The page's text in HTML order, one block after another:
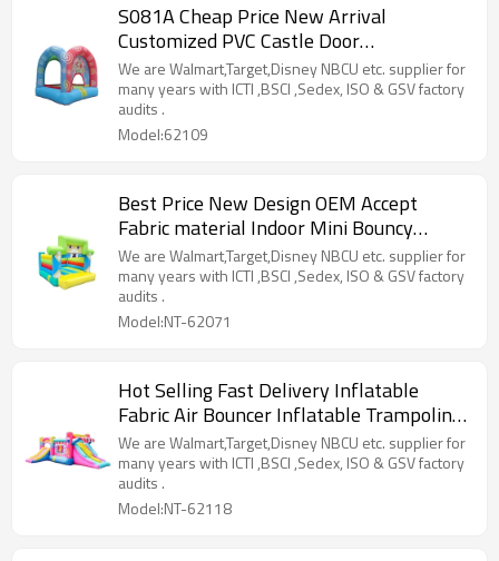
S081A Cheap Price New Arrival
Customized PVC Castle Door
Manufacturer from China
We are Walmart,Target,Disney NBCU etc. supplier for
many years with ICTI ,BSCI ,Sedex, ISO & GSV factory
audits .
Model:62109
Best Price New Design OEM Accept
Fabric material Indoor Mini Bouncy
Castle Factory in China
We are Walmart,Target,Disney NBCU etc. supplier for
many years with ICTI ,BSCI ,Sedex, ISO & GSV factory
audits .
Model:NT-62071
Hot Selling Fast Delivery Inflatable
Fabric Air Bouncer Inflatable Trampoline
Wholesale in China
We are Walmart,Target,Disney NBCU etc. supplier for
many years with ICTI ,BSCI ,Sedex, ISO & GSV factory
audits .
Model:NT-62118